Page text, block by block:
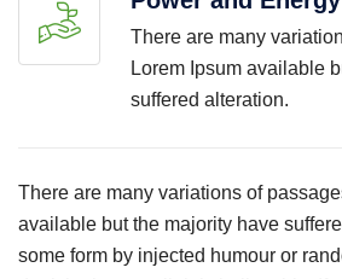
There are many
Lorem Ipsum available
suffered alteration.
There are many variations of
available but the majority have
some form by injected humour or